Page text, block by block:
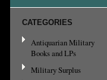
CATEGORIES
Antiquarian Military
Books and LPs
Military Surplus